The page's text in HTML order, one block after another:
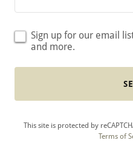
Sign up for our email
and more.
This site is protected by
Terms of